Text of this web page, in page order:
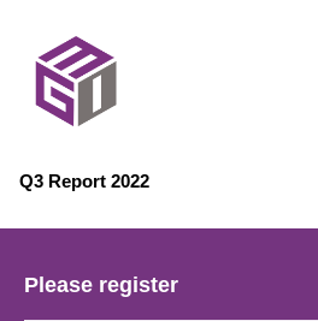
Q3 Report 2022
Please register